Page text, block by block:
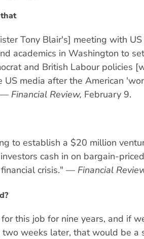
Tony Blair's] meeting with
academics in Washington to
and British Labour policies
US media after the American
— Financial Review, February 9.
to establish a $20 million
cash in on bargain-
crisis." — Financial
this job for nine years, and if
two weeks later, that would be